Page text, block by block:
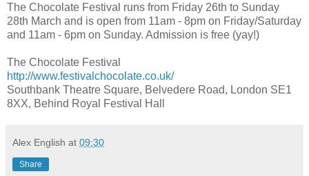
The Chocolate Festival runs from Friday 26th to Sunday
28th March and is open from 11am - 8pm on Friday/Saturday
and 11am - 6pm on Sunday. Admission is free (yay!)
The Chocolate Festival
http://www.festivalchocolate.co.uk/
Southbank Theatre Square, Belvedere Road, London SE1
8XX, Behind Royal Festival Hall
Alex English at 09:30
Share